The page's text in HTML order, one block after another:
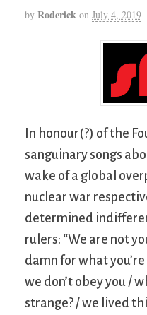
by Roderick on July 4, 2019
In honour(?) of the
sanguinary songs
wake of a global
nuclear war
determined
rulers: “We are not
damn for what you’re
we don’t obey you /
strange? / we lived